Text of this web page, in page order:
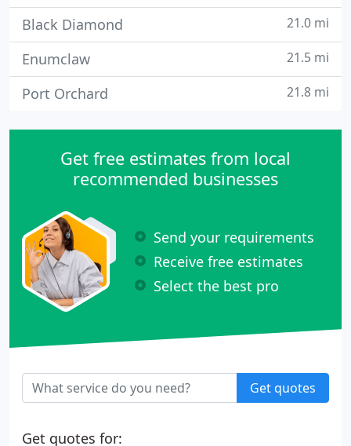
Black Diamond 21.0 mi
Enumclaw 21.5 mi
Port Orchard 21.8 mi
Get free estimates from local
recommended businesses
Send your requirements
Receive free estimates
Select the best pro
Get quotes
Get quotes for: